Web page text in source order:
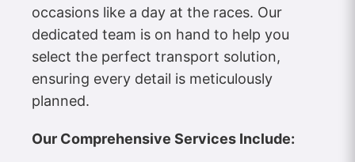
occasions like a day at the races. Our
dedicated team is on hand to help you
select the perfect transport solution,
ensuring every detail is meticulously
planned.
Our Comprehensive Services Include: